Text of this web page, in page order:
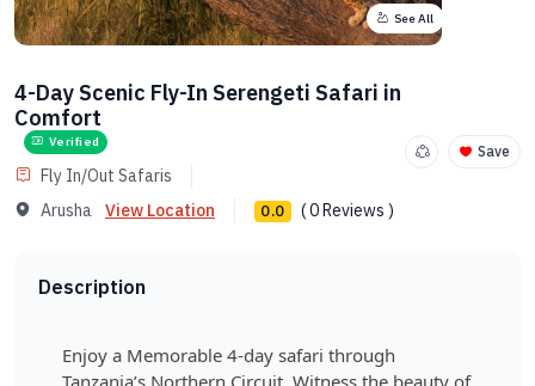
See All
4-Day Scenic Fly-In Serengeti Safari in
Comfort
Verified
Fly In/Out Safaris
Arusha
View Location 0.0 ( 0 Reviews )
Save
Description
Enjoy a Memorable 4-day safari through
Tanzania’s Northern Circuit. Witness the beauty of